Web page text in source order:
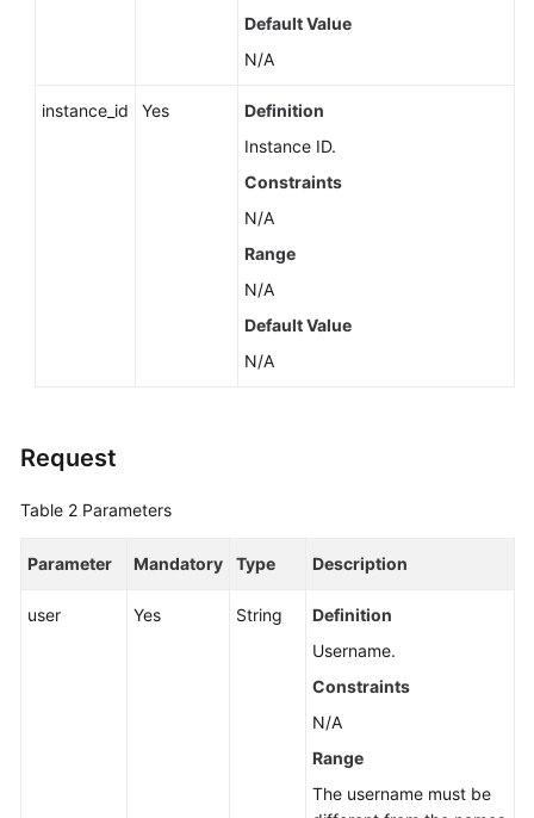
Default Value
N/A
instance_id Yes
Definition
Instance ID.
Constraints
N/A
Range
N/A
Default Value
N/A
Request
Table 2 Parameters
Parameter Mandatory Type Description
user Yes String
Definition
Username.
Constraints
N/A
Range
The username must be